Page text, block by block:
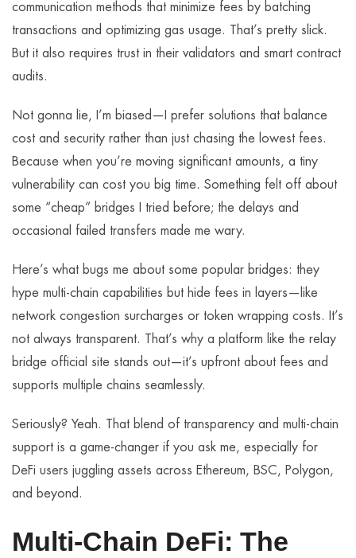
communication methods that minimize fees by batching
transactions and optimizing gas usage. That’s pretty slick.
But it also requires trust in their validators and smart contract
audits.
Not gonna lie, I’m biased—I prefer solutions that balance
cost and security rather than just chasing the lowest fees.
Because when you’re moving significant amounts, a tiny
vulnerability can cost you big time. Something felt off about
some “cheap” bridges I tried before; the delays and
occasional failed transfers made me wary.
Here’s what bugs me about some popular bridges: they
hype multi-chain capabilities but hide fees in layers—like
network congestion surcharges or token wrapping costs. It’s
not always transparent. That’s why a platform like the relay
bridge official site stands out—it’s upfront about fees and
supports multiple chains seamlessly.
Seriously? Yeah. That blend of transparency and multi-chain
support is a game-changer if you ask me, especially for
DeFi users juggling assets across Ethereum, BSC, Polygon,
and beyond.
Multi-Chain DeFi: The